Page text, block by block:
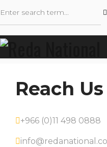
Reach
+966 (0)11 498 0888